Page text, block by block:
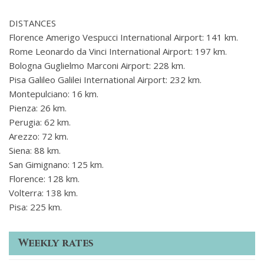
DISTANCES
Florence Amerigo Vespucci International Airport: 141 km.
Rome Leonardo da Vinci International Airport: 197 km.
Bologna Guglielmo Marconi Airport: 228 km.
Pisa Galileo Galilei International Airport: 232 km.
Montepulciano: 16 km.
Pienza: 26 km.
Perugia: 62 km.
Arezzo: 72 km.
Siena: 88 km.
San Gimignano: 125 km.
Florence: 128 km.
Volterra: 138 km.
Pisa: 225 km.
Weekly rates